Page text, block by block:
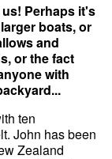
Perhaps it's
boats, or
and
or the fact
with
ten
John has been
Zealand